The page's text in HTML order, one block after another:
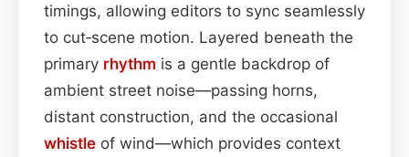
timings, allowing editors to sync seamlessly
to cut‑scene motion. Layered beneath the
primary rhythm is a gentle backdrop of
ambient street noise—passing horns,
distant construction, and the occasional
whistle of wind—which provides context